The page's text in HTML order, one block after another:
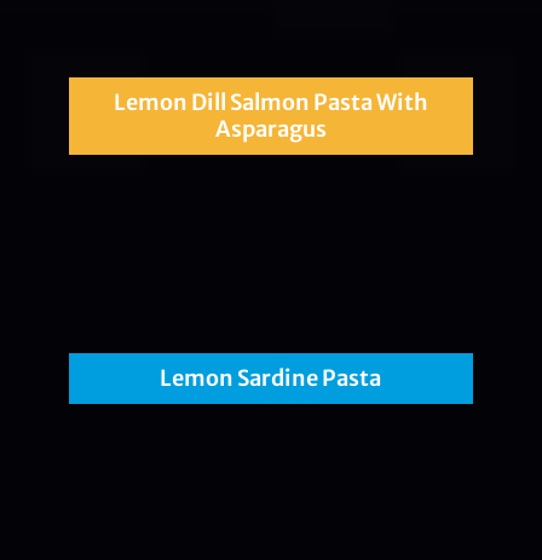
Lemon Dill Salmon Pasta With
Asparagus
Lemon Sardine Pasta